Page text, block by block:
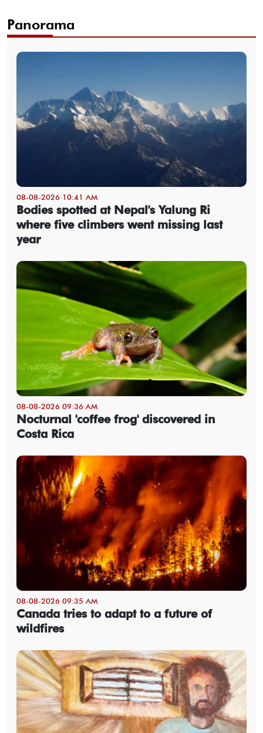
Panorama
08-08-2026 10:41 AM
Bodies spotted at Nepal's Yalung Ri
where five climbers went missing last
year
08-08-2026 09:36 AM
Nocturnal 'coffee frog' discovered in
Costa Rica
08-08-2026 09:35 AM
Canada tries to adapt to a future of
wildfires